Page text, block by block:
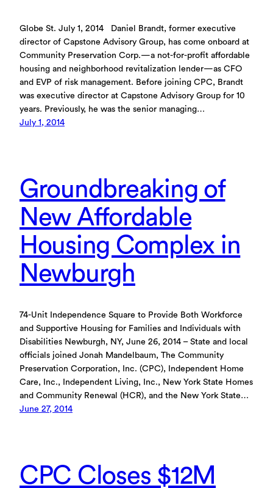
Globe St. July 1, 2014 Daniel Brandt, former executive
director of Capstone Advisory Group, has come onboard at
Community Preservation Corp.—a not-for-profit affordable
housing and neighborhood revitalization lender—as CFO
and EVP of risk management. Before joining CPC, Brandt
was executive director at Capstone Advisory Group for 10
years. Previously, he was the senior managing…
July 1, 2014
Groundbreaking of
New Affordable
Housing Complex in
Newburgh
74-Unit Independence Square to Provide Both Workforce
and Supportive Housing for Families and Individuals with
Disabilities Newburgh, NY, June 26, 2014 – State and local
officials joined Jonah Mandelbaum, The Community
Preservation Corporation, Inc. (CPC), Independent Home
Care, Inc., Independent Living, Inc., New York State Homes
and Community Renewal (HCR), and the New York State…
June 27, 2014
CPC Closes $12M